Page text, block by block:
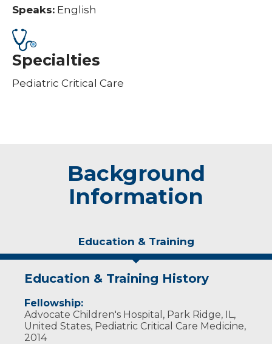
Speaks: English
Specialties
Pediatric Critical Care
Background
Information
Education & Training
Education & Training History
Fellowship:
Advocate Children's Hospital, Park Ridge, IL,
United States, Pediatric Critical Care Medicine,
2014